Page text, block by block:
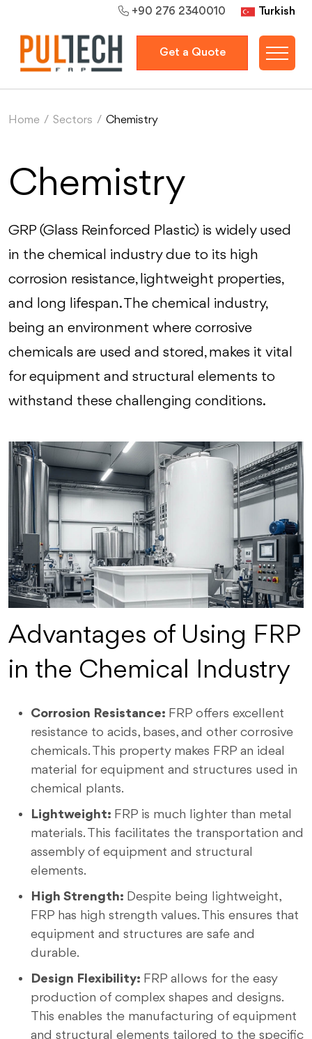
+90 276 2340010 Turkish
Get a Quote
Home / Sectors / Chemistry
Chemistry
GRP (Glass Reinforced Plastic) is widely used
in the chemical industry due to its high
corrosion resistance, lightweight properties,
and long lifespan. The chemical industry,
being an environment where corrosive
chemicals are used and stored, makes it vital
for equipment and structural elements to
withstand these challenging conditions.
Advantages of Using FRP
in the Chemical Industry
Corrosion Resistance: FRP offers excellent
resistance to acids, bases, and other corrosive
chemicals. This property makes FRP an ideal
material for equipment and structures used in
chemical plants.
Lightweight: FRP is much lighter than metal
materials. This facilitates the transportation and
assembly of equipment and structural
elements.
High Strength: Despite being lightweight,
FRP has high strength values. This ensures that
equipment and structures are safe and
durable.
Design Flexibility: FRP allows for the easy
production of complex shapes and designs.
This enables the manufacturing of equipment
and structural elements tailored to the specific